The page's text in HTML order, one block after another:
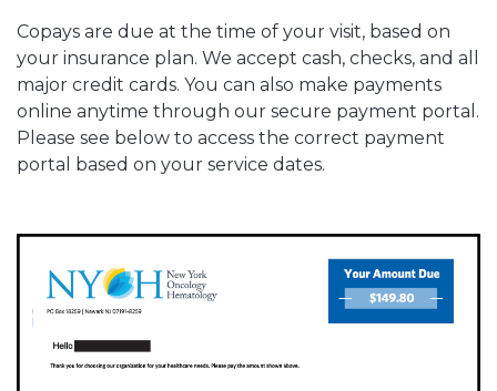
Copays are due at the time of your visit, based on
your insurance plan. We accept cash, checks, and all
major credit cards. You can also make payments
online anytime through our secure payment portal.
Please see below to access the correct payment
portal based on your service dates.